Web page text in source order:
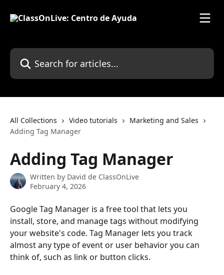
Search for articles...
All Collections Video tutorials
Marketing and Sales
Adding Tag Manager
Adding Tag Manager
Written by David de ClassOnLive
February 4, 2026
Google Tag Manager is a free tool that lets you
install, store, and manage tags without modifying
your website's code. Tag Manager lets you track
almost any type of event or user behavior you can
think of, such as link or button clicks.